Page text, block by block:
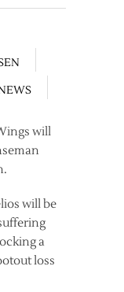
will
will be
a
loss